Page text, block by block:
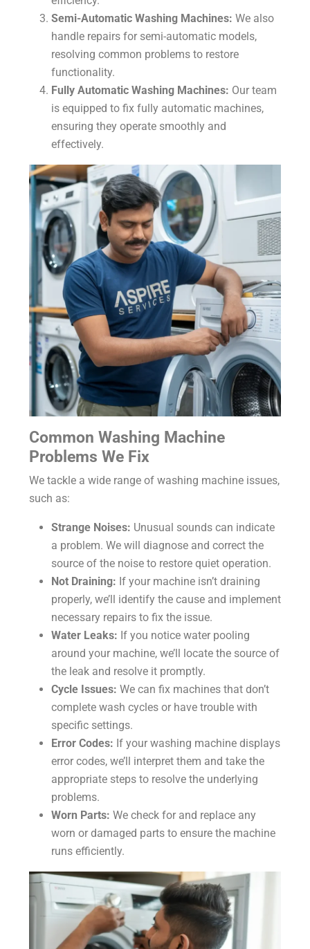
Semi-Automatic Washing Machines: We also
handle repairs for semi-automatic models,
resolving common problems to restore
functionality.
Fully Automatic Washing Machines: Our team
is equipped to fix fully automatic machines,
ensuring they operate smoothly and
effectively.
Common Washing Machine
Problems We Fix
We tackle a wide range of washing machine issues,
such as:
Strange Noises: Unusual sounds can indicate
a problem. We will diagnose and correct the
source of the noise to restore quiet operation.
Not Draining: If your machine isn’t draining
properly, we’ll identify the cause and implement
necessary repairs to fix the issue.
Water Leaks: If you notice water pooling
around your machine, we’ll locate the source of
the leak and resolve it promptly.
Cycle Issues: We can fix machines that don’t
complete wash cycles or have trouble with
specific settings.
Error Codes: If your washing machine displays
error codes, we’ll interpret them and take the
appropriate steps to resolve the underlying
problems.
Worn Parts: We check for and replace any
worn or damaged parts to ensure the machine
runs efficiently.